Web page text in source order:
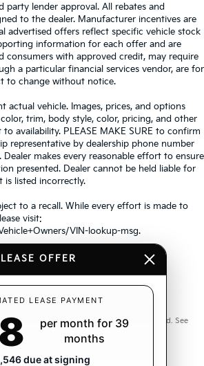
party lender approval. All rebates and
to the dealer. Manufacturer incentives are
advertised offers reflect specific vehicle stock
information for each offer and are
consumers with approved credit, may require
a particular financial services vendor, are for
to change without notice.
actual vehicle. Images, prices, and options
trim, body style, color, pricing, and other
availability. PLEASE MAKE SURE to confirm
representative by dealership phone number
makes every reasonable effort to ensure
presented. Dealer cannot be held liable for
listed incorrectly.
to a recall. While every effort is made to
visit:
VIN-lookup-msg.
10-year/100,000-mile powertrain and 5-
warranties and roadside assistance are limited. See
LEASE OFFER
LEASE PAYMENT
per month for 39
months
due at signing